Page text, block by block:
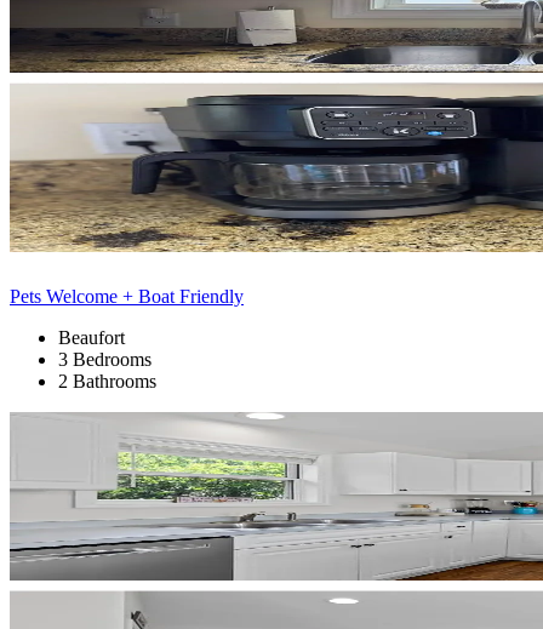
Pets Welcome + Boat Friendly
Beaufort
3 Bedrooms
2 Bathrooms